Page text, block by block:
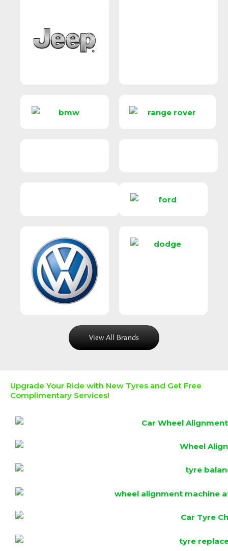
View All Brands
Upgrade Your Ride with New Tyres and Get Free
Complimentary Services!